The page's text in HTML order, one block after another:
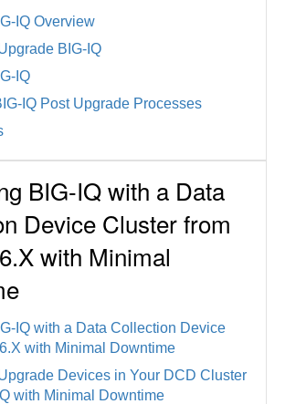
IQ Overview
BIG-IQ
IQ
IQ Post Upgrade Processes
BIG-IQ with a Data
Device Cluster from
with Minimal
IQ with a Data Collection Device
with Minimal Downtime
Devices in Your DCD Cluster
with Minimal Downtime